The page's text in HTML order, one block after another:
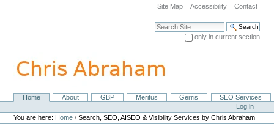
navigation
Site Map Accessibility Contact
Search Site
only in current section
NavigationHome About GBP Meritus Gerris
SEO Services
Personal
tools
Log in
You are here: Home /Search, SEO, AISEO & Visibility Services by Chris Abraham